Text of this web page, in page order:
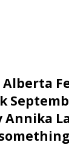
Alberta
Annika